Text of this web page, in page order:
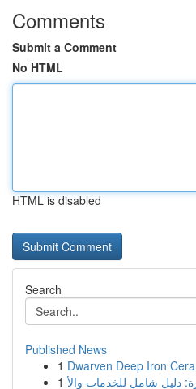
Comments
Submit a Comment
No HTML
HTML is disabled
Search
Published News
1 Dwarven Deep Iron
1